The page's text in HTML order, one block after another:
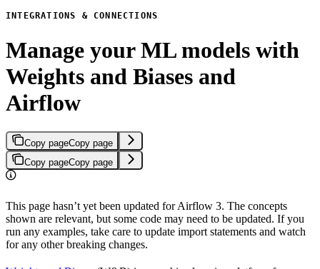
INTEGRATIONS & CONNECTIONS
Manage your ML models with
Weights and Biases and
Airflow
Copy pageCopy page
Copy pageCopy page
This page hasn’t yet been updated for Airflow 3. The concepts
shown are relevant, but some code may need to be updated. If you
run any examples, take care to update import statements and watch
for any other breaking changes.